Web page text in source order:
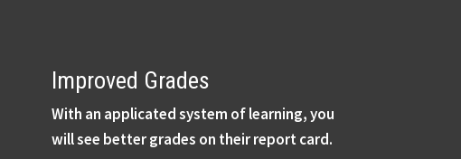
Improved Grades
With an applicated system of learning, you
will see better grades on their report card.